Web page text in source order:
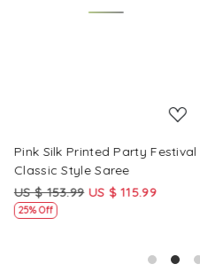
Pink Silk Printed Party Festival
Classic Style Saree
US $ 153.99 US $ 115.99
25% Off